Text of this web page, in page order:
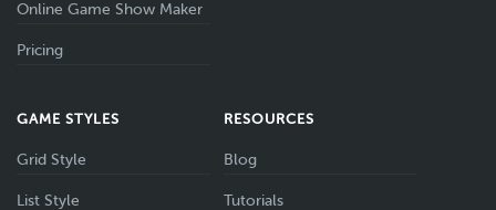
Online Game Show Maker
Pricing
GAME STYLES
Grid Style
List Style
RESOURCES
Blog
Tutorials